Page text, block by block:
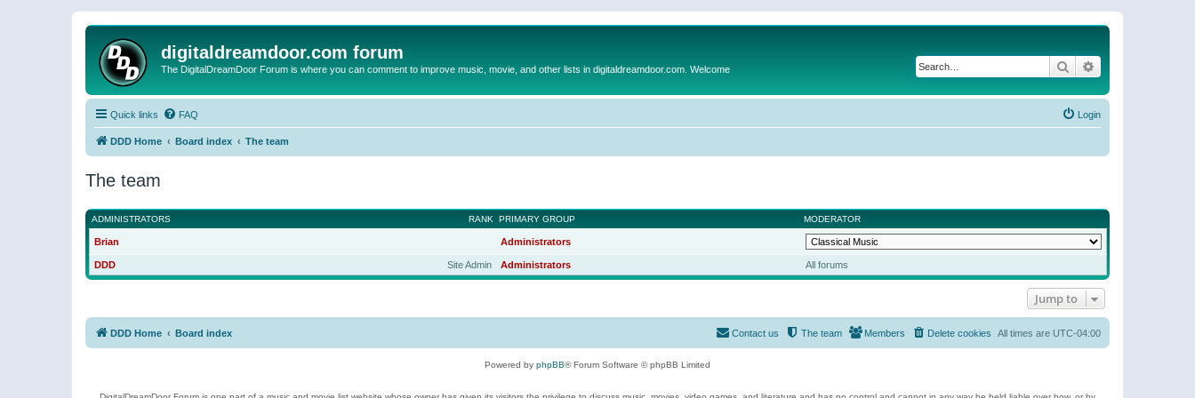
digitaldreamdoor.com forum
The DigitalDreamDoor Forum is where you can comment to improve music, movie, and other lists in digitaldreamdoor.com. Welcome Search
Quick links FAQ Login
DDD Home Board index The team
The team
RANK
ADMINISTRATORS PRIMARY GROUP MODERATOR
Brian Administrators
Site Admin
DDD Administrators All forums
Jump to
DDD Home Board index All times are UTC-04:00
Delete cookies
Members
The team
Contact us
Powered by phpBB® Forum Software © phpBB Limited